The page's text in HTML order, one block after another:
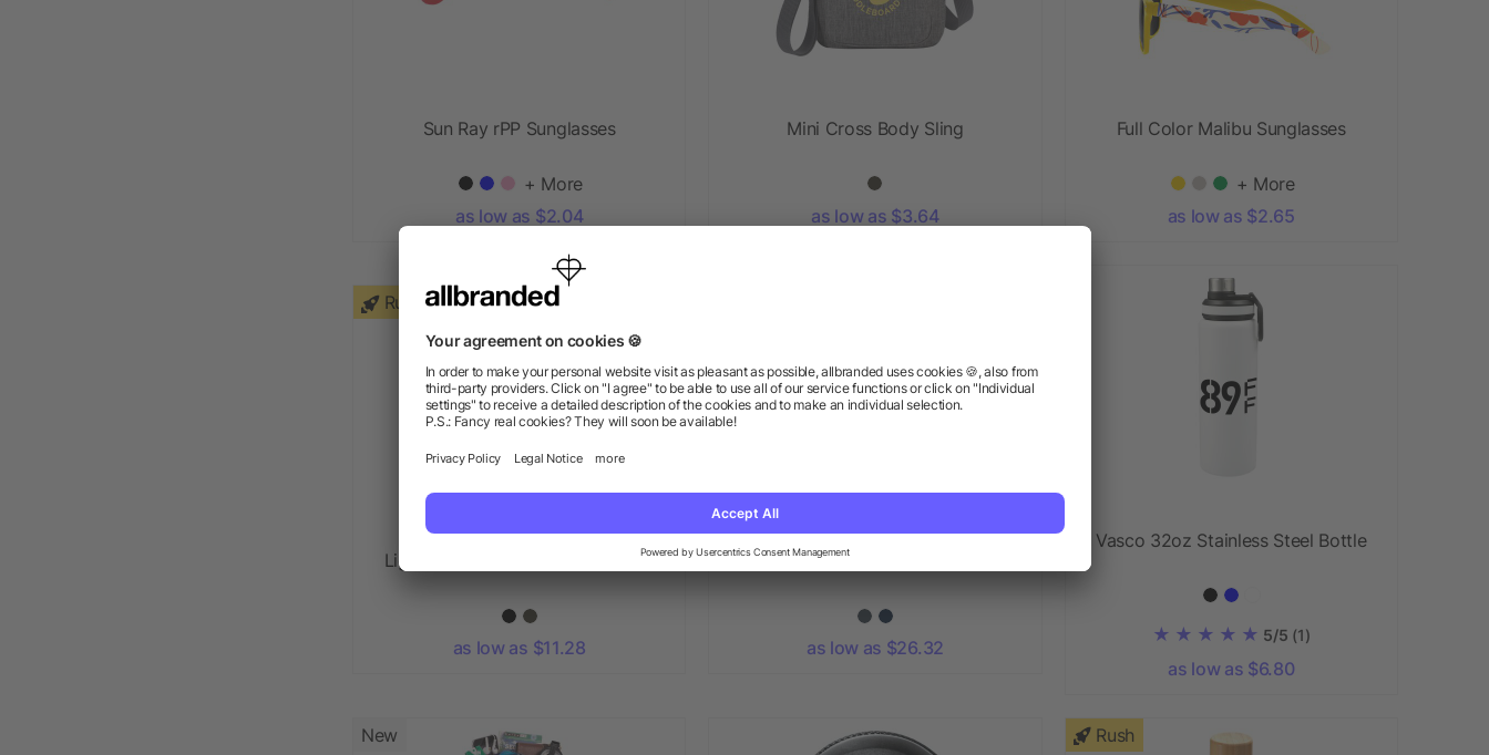
Sun Ray rPP Sunglasses
+ More
as low as $2.04
Mini Cross Body Sling
as low as $3.64
Full Color Malibu Sunglasses
+ More
as low as $2.65
Rush
Light Up Logo Bluetooth Speaker
as low as $11.28
Aft Recycled 21" Duffel
as low as $26.32
Vasco 32oz Stainless Steel Bottle
5/5 (1)
as low as $6.80
New Rush